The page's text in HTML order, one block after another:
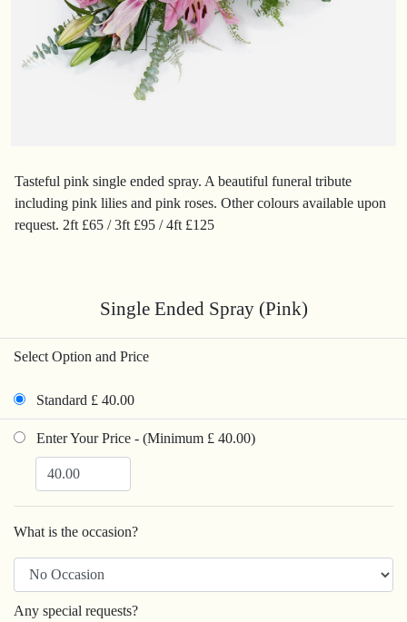
Tasteful pink single ended spray. A beautiful funeral tribute
including pink lilies and pink roses. Other colours available upon
request. 2ft £65 / 3ft £95 / 4ft £125
Single Ended Spray (Pink)
Select Option and Price
Standard £ 40.00
Enter Your Price - (Minimum £ 40.00)
What is the occasion?
Any special requests?